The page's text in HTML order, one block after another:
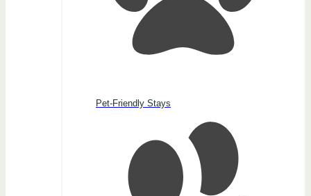
Pet-Friendly Stays